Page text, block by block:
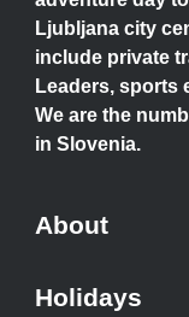
Ljubljana city
include private
Leaders, sports
We are the
in Slovenia.
About
Holidays